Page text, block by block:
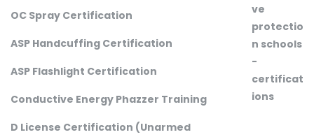
OC Spray Certification
ASP Handcuffing Certification
ASP Flashlight Certification
Conductive Energy Phazzer Training
D License Certification (Unarmed